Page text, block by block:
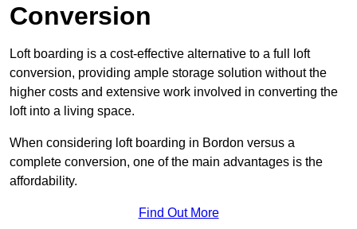
Conversion
Loft boarding is a cost-effective alternative to a full loft
conversion, providing ample storage solution without the
higher costs and extensive work involved in converting the
loft into a living space.
When considering loft boarding in Bordon versus a
complete conversion, one of the main advantages is the
affordability.
Find Out More